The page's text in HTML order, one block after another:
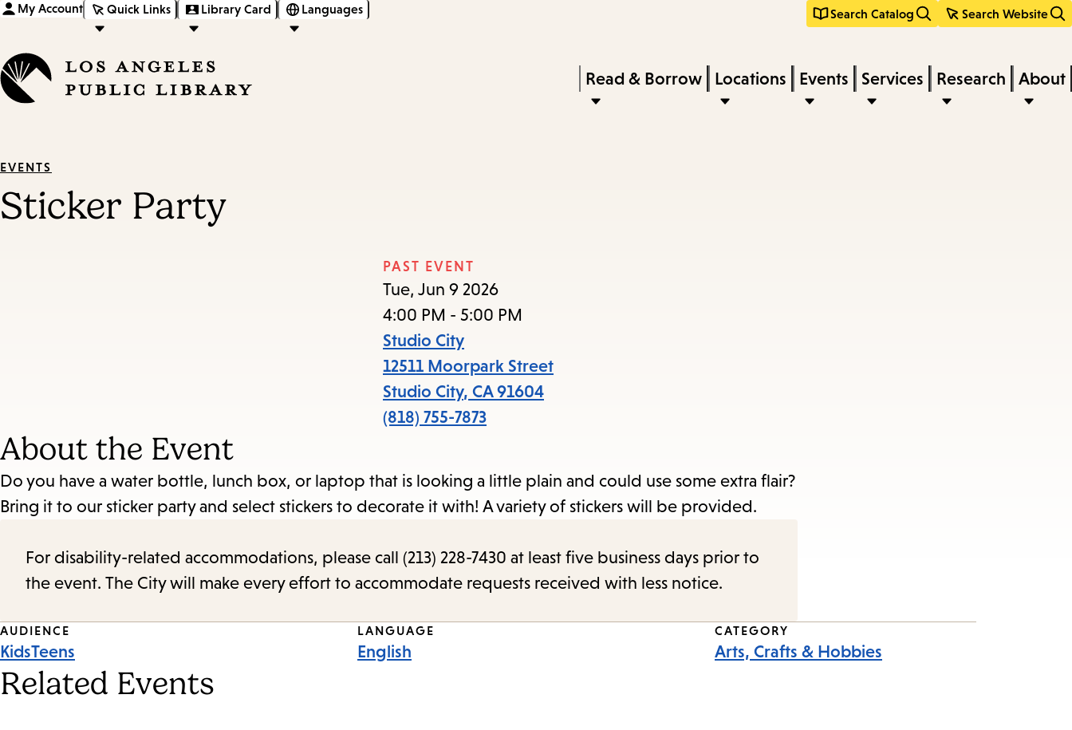
content
navigation
My Account Quick Links Library Card Languages Search Catalog Search Website
keywords
Press
Enter
the
submenu.
Read & Borrow Locations Events Services Research About
EVENTS
Sticker Party
PAST EVENT
Tue, Jun 9 2026
4:00 PM - 5:00 PM
Studio City
12511 Moorpark Street
Studio City, CA 91604
(818) 755-7873
About the Event
Do you have a water bottle, lunch box, or laptop that is looking a little plain and could use some extra flair?
Bring it to our sticker party and select stickers to decorate it with! A variety of stickers will be provided.
For disability-related accommodations, please call (213) 228-7430 at least five business days prior to
the event. The City will make every effort to accommodate requests received with less notice.
Event
Tags
AUDIENCE
KidsTeens
LANGUAGE
English
CATEGORY
Arts, Crafts & Hobbies
Related Events